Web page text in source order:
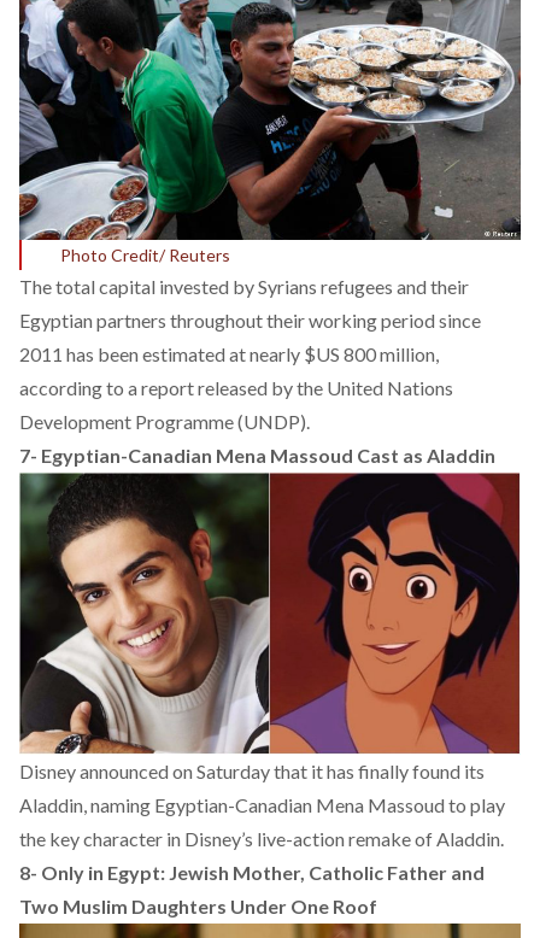
Photo Credit/ Reuters
The total capital invested by Syrians refugees and their
Egyptian partners throughout their working period since
2011 has been estimated at nearly $US 800 million,
according to a report released by the United Nations
Development Programme (UNDP).
7- Egyptian-Canadian Mena Massoud Cast as Aladdin
Disney announced on Saturday that it has finally found its
Aladdin, naming Egyptian-Canadian Mena Massoud to play
the key character in Disney’s live-action remake of Aladdin.
8- Only in Egypt: Jewish Mother, Catholic Father and
Two Muslim Daughters Under One Roof